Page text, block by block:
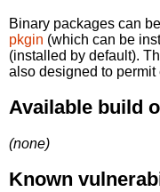
Binary packages can
pkgin (which can be
(installed by default).
also designed to permit
Available build
(none)
Known